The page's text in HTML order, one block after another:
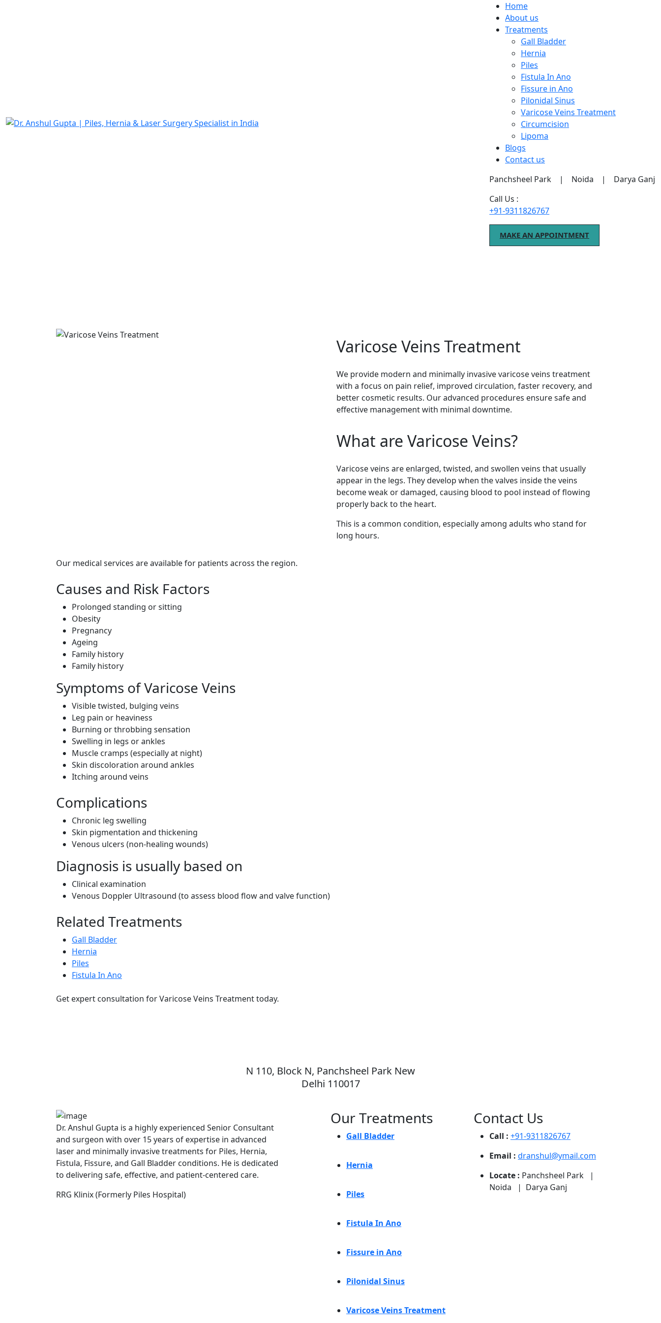
Home
About us
Treatments
Gall Bladder
Hernia
Piles
Fistula In Ano
Fissure in Ano
Pilonidal Sinus
Varicose Veins Treatment
Circumcision
Lipoma
Blogs
Contact us
Panchsheel Park | Noida | Darya Ganj
Call Us :
+91-9311826767
MAKE AN APPOINTMENT
Varicose Veins Treatment
We provide modern and minimally invasive varicose veins treatment
with a focus on pain relief, improved circulation, faster recovery, and
better cosmetic results. Our advanced procedures ensure safe and
effective management with minimal downtime.
What are Varicose Veins?
Varicose veins are enlarged, twisted, and swollen veins that usually
appear in the legs. They develop when the valves inside the veins
become weak or damaged, causing blood to pool instead of flowing
properly back to the heart.
This is a common condition, especially among adults who stand for
long hours.
Our medical services are available for patients across the region.
Causes and Risk Factors
Prolonged standing or sitting
Obesity
Pregnancy
Ageing
Family history
Family history
Symptoms of Varicose Veins
Visible twisted, bulging veins
Leg pain or heaviness
Burning or throbbing sensation
Swelling in legs or ankles
Muscle cramps (especially at night)
Skin discoloration around ankles
Itching around veins
Complications
Chronic leg swelling
Skin pigmentation and thickening
Venous ulcers (non-healing wounds)
Diagnosis is usually based on
Clinical examination
Venous Doppler Ultrasound (to assess blood flow and valve function)
Related Treatments
Gall Bladder
Hernia
Piles
Fistula In Ano
Get expert consultation for Varicose Veins Treatment today.
N 110, Block N, Panchsheel Park New
Delhi 110017
Dr. Anshul Gupta is a highly experienced Senior Consultant
and surgeon with over 15 years of expertise in advanced
laser and minimally invasive treatments for Piles, Hernia,
Fistula, Fissure, and Gall Bladder conditions. He is dedicated
to delivering safe, effective, and patient-centered care.
RRG Klinix (Formerly Piles Hospital)
Our Treatments
Gall Bladder
Hernia
Piles
Fistula In Ano
Fissure in Ano
Pilonidal Sinus
Varicose Veins Treatment
Contact Us
Call : +91-9311826767
Email : dranshul@ymail.com
Locate : Panchsheel Park |
Noida | Darya Ganj